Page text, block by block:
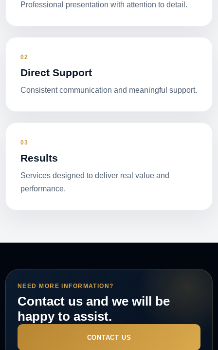
Professional presentation with attention to detail.
02
Direct Support
Consistent communication and meaningful support.
03
Results
Services designed to deliver real value and
performance.
NEED MORE INFORMATION?
Contact us and we will be
happy to assist.
CONTACT US